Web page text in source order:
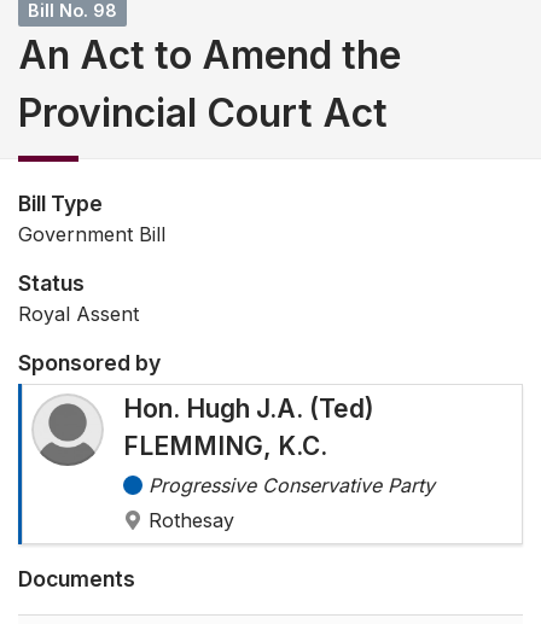
Bill No. 98
An Act to Amend the
Provincial Court Act
Bill Type
Government Bill
Status
Royal Assent
Sponsored by
Hon. Hugh J.A. (Ted)
FLEMMING, K.C.
Progressive Conservative Party
Rothesay
Documents